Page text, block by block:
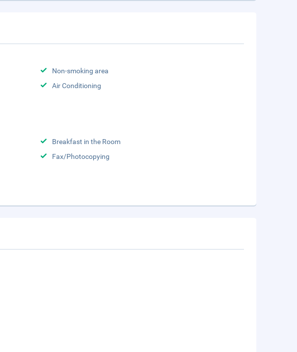
Non-smoking area
Air Conditioning
Breakfast in the Room
Fax/Photocopying